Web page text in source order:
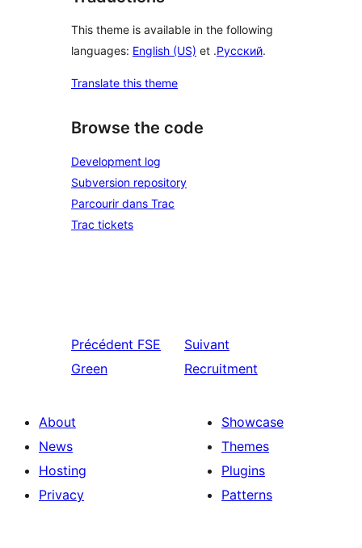
This theme is available in the following
languages: English (US) et .Русский.
Translate this theme
Browse the code
Development log
Subversion repository
Parcourir dans Trac
Trac tickets
Précédent FSE
Green
Suivant
Recruitment
About
News
Hosting
Privacy
Showcase
Themes
Plugins
Patterns